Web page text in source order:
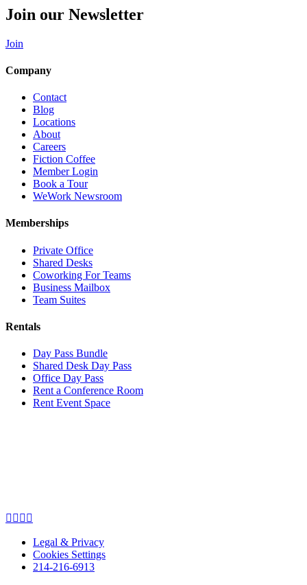
Join our Newsletter
Join
Company
Contact
Blog
Locations
About
Careers
Fiction Coffee
Member Login
Book a Tour
WeWork Newsroom
Memberships
Private Office
Shared Desks
Coworking For Teams
Business Mailbox
Team Suites
Rentals
Day Pass Bundle
Shared Desk Day Pass
Office Day Pass
Rent a Conference Room
Rent Event Space
Legal & Privacy
Cookies Settings
214-216-6913